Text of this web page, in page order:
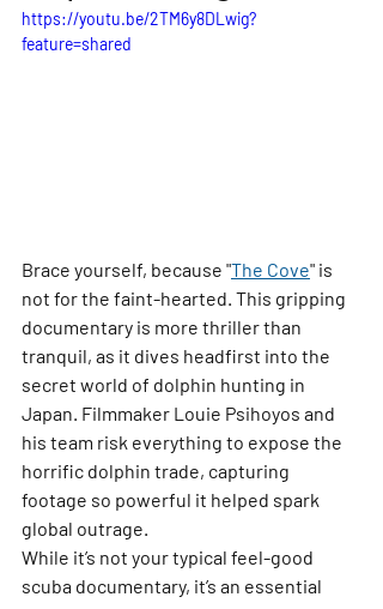
https://youtu.be/2TM6y8DLwig?
feature=shared
Brace yourself, because "The Cove" is
not for the faint-hearted. This gripping
documentary is more thriller than
tranquil, as it dives headfirst into the
secret world of dolphin hunting in
Japan. Filmmaker Louie Psihoyos and
his team risk everything to expose the
horrific dolphin trade, capturing
footage so powerful it helped spark
global outrage.
While it’s not your typical feel-good
scuba documentary, it’s an essential